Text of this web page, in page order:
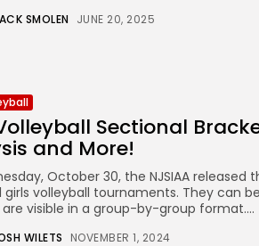
SMOLEN JUNE 20, 2025
Sectional
and More!
October 30, the NJSIAA released
girls volleyball tournaments. They can
visible in a group-by-group format....
WILETS NOVEMBER 1, 2024